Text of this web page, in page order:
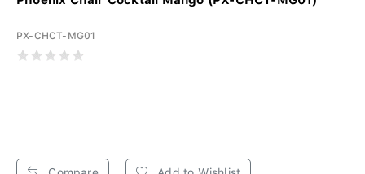
PX-CHCT-MG01